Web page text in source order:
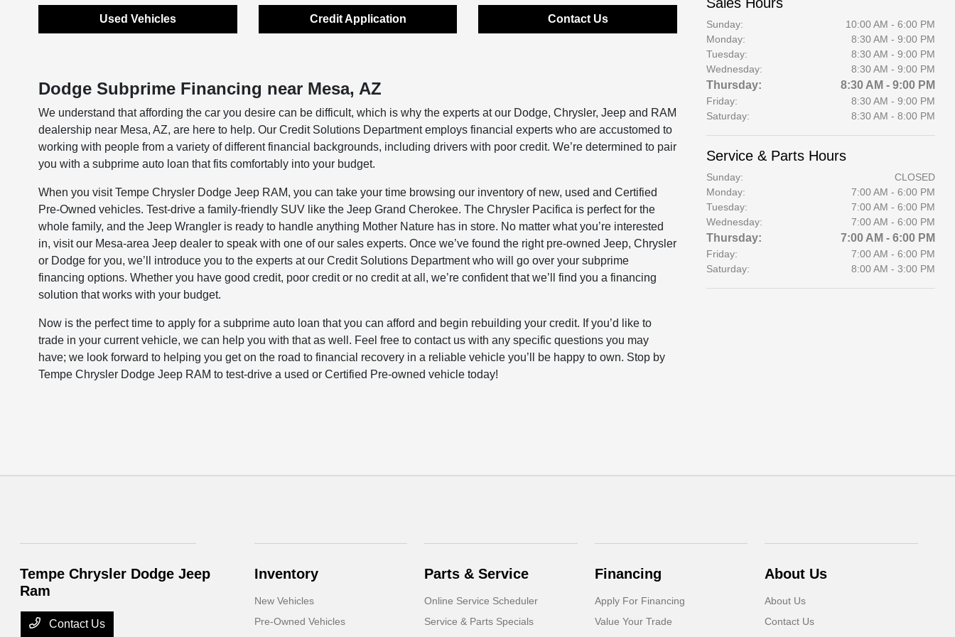
Used Vehicles Credit Application Contact Us
Dodge Subprime Financing near Mesa, AZ
We understand that affording the car you desire can be difficult, which is why the experts at our Dodge, Chrysler, Jeep and RAM
dealership near Mesa, AZ, are here to help. Our Credit Solutions Department employs financial experts who are accustomed to
working with people from a variety of different financial backgrounds, including drivers with poor credit. We’re determined to pair
you with a subprime auto loan that fits comfortably into your budget.
When you visit Tempe Chrysler Dodge Jeep RAM, you can take your time browsing our inventory of new, used and Certified
Pre-Owned vehicles. Test-drive a family-friendly SUV like the Jeep Grand Cherokee. The Chrysler Pacifica is perfect for the
whole family, and the Jeep Wrangler is ready to handle anything Mother Nature has in store. No matter what you’re interested
in, visit our Mesa-area Jeep dealer to speak with one of our sales experts. Once we’ve found the right pre-owned Jeep, Chrysler
or Dodge for you, we’ll introduce you to the experts at our Credit Solutions Department who will go over your subprime
financing options. Whether you have good credit, poor credit or no credit at all, we’re confident that we’ll find you a financing
solution that works with your budget.
Now is the perfect time to apply for a subprime auto loan that you can afford and begin rebuilding your credit. If you’d like to
trade in your current vehicle, we can help you with that as well. Feel free to contact us with any specific questions you may
have; we look forward to helping you get on the road to financial recovery in a reliable vehicle you’ll be happy to own. Stop by
Tempe Chrysler Dodge Jeep RAM to test-drive a used or Certified Pre-owned vehicle today!
Sunday:
10:00 AM - 6:00 PM
Monday:
8:30 AM - 9:00 PM
Tuesday:
8:30 AM - 9:00 PM
Wednesday:
8:30 AM - 9:00 PM
Thursday: 8:30 AM - 9:00 PM
Friday:
8:30 AM - 9:00 PM
Saturday:
8:30 AM - 8:00 PM
Service & Parts Hours
Sunday:
CLOSED
Monday:
7:00 AM - 6:00 PM
Tuesday:
7:00 AM - 6:00 PM
Wednesday:
7:00 AM - 6:00 PM
Thursday: 7:00 AM - 6:00 PM
Friday:
7:00 AM - 6:00 PM
Saturday:
8:00 AM - 3:00 PM
Tempe Chrysler Dodge Jeep
Ram
Contact Us
Inventory
New Vehicles
Pre-Owned Vehicles
Parts & Service
Online Service Scheduler
Service & Parts Specials
Financing
Apply For Financing
Value Your Trade
About Us
About Us
Contact Us